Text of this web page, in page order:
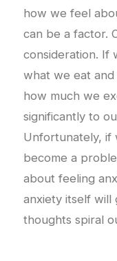
how we feel
can be a factor.
consideration. If
what we eat
how much we
significantly to
Unfortunately, if
become a
about feeling
anxiety itself will
thoughts spiral